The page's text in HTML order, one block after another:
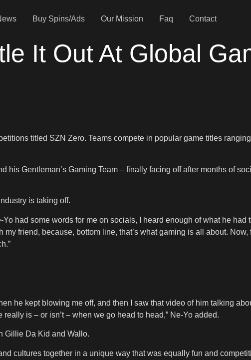
Buy Spins/Ads Our Mission Faq Contact
It Out At Global
titled SZN Zero. Teams compete in popular game titles
his Gentleman’s Gaming Team – finally facing off after months of
is taking off.
had some words for me on socials, I heard enough of what he had
friend, because, bottom line, that’s what gaming is all about.
he kept blowing me off, and then I saw that video of him talking
is – or isn’t – when we go head to head,” Ne-Yo added.
Gillie Da Kid and Wallo.
cultures together in a unique way that was equally fun and